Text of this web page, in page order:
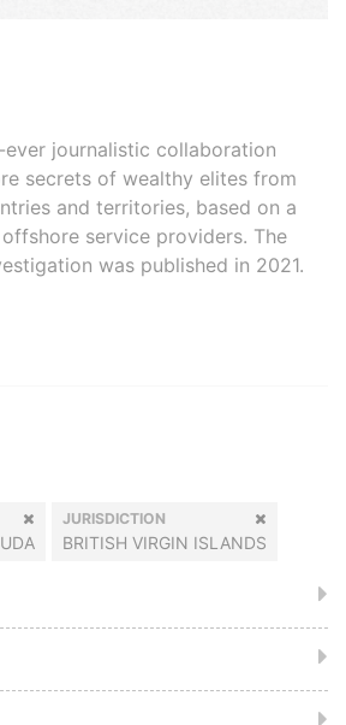
ever journalistic collaboration
secrets of wealthy elites from
and territories, based on a
service providers. The
was published in 2021.
JURISDICTION
BRITISH VIRGIN ISLANDS